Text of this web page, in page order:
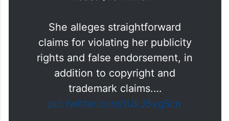
Samsung for using her image on
TV boxes without permission.
She seeks actual damages of at
least $15 million.
She alleges straightforward